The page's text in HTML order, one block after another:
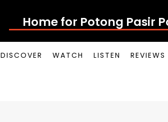
Home for Potong Pasir
DISCOVER WATCH LISTEN REVIEWS